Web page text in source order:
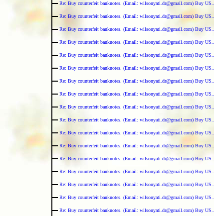
Re: Buy counterfeit banknotes. (Email: wilsonyati.dr@gmail.com) Buy US...
Re: Buy counterfeit banknotes. (Email: wilsonyati.dr@gmail.com) Buy US...
Re: Buy counterfeit banknotes. (Email: wilsonyati.dr@gmail.com) Buy US...
Re: Buy counterfeit banknotes. (Email: wilsonyati.dr@gmail.com) Buy US...
Re: Buy counterfeit banknotes. (Email: wilsonyati.dr@gmail.com) Buy US...
Re: Buy counterfeit banknotes. (Email: wilsonyati.dr@gmail.com) Buy US...
Re: Buy counterfeit banknotes. (Email: wilsonyati.dr@gmail.com) Buy US...
Re: Buy counterfeit banknotes. (Email: wilsonyati.dr@gmail.com) Buy US...
Re: Buy counterfeit banknotes. (Email: wilsonyati.dr@gmail.com) Buy US...
Re: Buy counterfeit banknotes. (Email: wilsonyati.dr@gmail.com) Buy US...
Re: Buy counterfeit banknotes. (Email: wilsonyati.dr@gmail.com) Buy US...
Re: Buy counterfeit banknotes. (Email: wilsonyati.dr@gmail.com) Buy US...
Re: Buy counterfeit banknotes. (Email: wilsonyati.dr@gmail.com) Buy US...
Re: Buy counterfeit banknotes. (Email: wilsonyati.dr@gmail.com) Buy US...
Re: Buy counterfeit banknotes. (Email: wilsonyati.dr@gmail.com) Buy US...
Re: Buy counterfeit banknotes. (Email: wilsonyati.dr@gmail.com) Buy US...
Re: Buy counterfeit banknotes. (Email: wilsonyati.dr@gmail.com) Buy US...